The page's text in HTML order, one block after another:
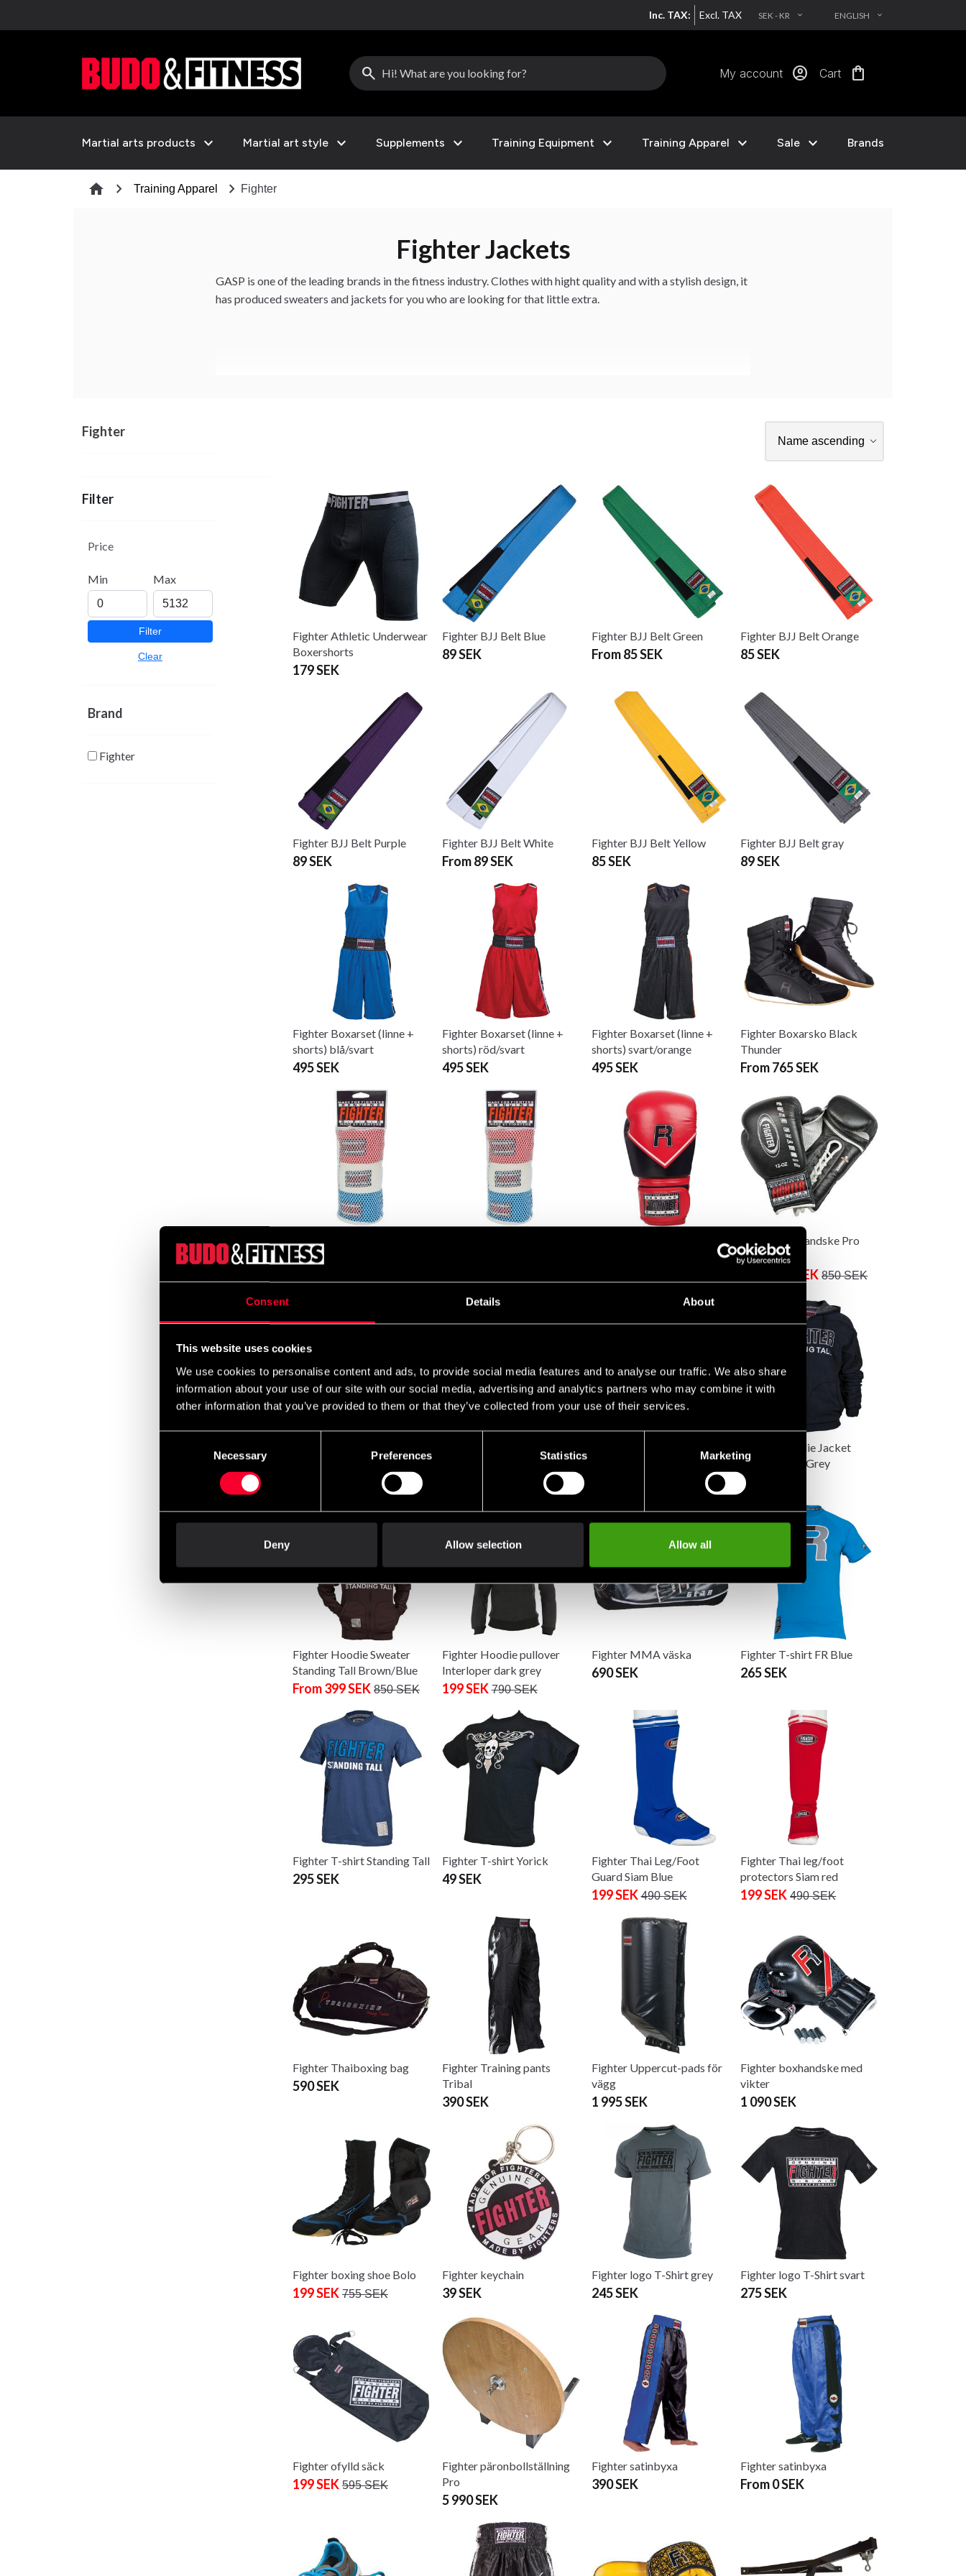
Consent Details About
This website uses cookies
We use cookies to personalise content and ads, to provide social media features and to analyse our traffic. We also share
information about your use of our site with our social media, advertising and analytics partners who may combine it with
other information that you’ve provided to them or that they’ve collected from your use of their services.
Necessary Preferences Statistics Marketing
Deny Allow selection Allow all
Inc. TAX: Excl. TAX SEK - KR EXPAND_MORE ENGLISH EXPAND_MORE
search My account account_circle Cart shopping_bag
Martial arts products expand_more Martial art style expand_more Supplements expand_more Training Equipment expand_more Training Apparel expand_more Sale expand_more Brands
home chevron_right Training Apparel chevron_right Fighter
Fighter Jackets
GASP is one of the leading brands in the fitness industry. Clothes with hight quality and with a stylish design, it
has produced sweaters and jackets for you who are looking for that little extra.
Fighter
Filter
Price
Min Max
Filter
Clear
Brand
Fighter
Fighter Athletic Underwear
Boxershorts
179 SEK
Fighter BJJ Belt Blue
89 SEK
Fighter BJJ Belt Green
From 85 SEK
Fighter BJJ Belt Orange
85 SEK
Fighter BJJ Belt Purple
89 SEK
Fighter BJJ Belt White
From 89 SEK
Fighter BJJ Belt Yellow
85 SEK
Fighter BJJ Belt gray
89 SEK
Fighter Boxarset (linne +
shorts) blå/svart
495 SEK
Fighter Boxarset (linne +
shorts) röd/svart
495 SEK
Fighter Boxarset (linne +
shorts) svart/orange
495 SEK
Fighter Boxarsko Black
Thunder
From 765 SEK
Fighter Boxer pads 3-pack
elastic 270cm
Fighter Boxhandske Pro
Next Laces
From 199 SEK 850 SEK
Fighter Hoodie Jacket
Standing Tall Grey
890 SEK
Fighter Hoodie Sweater
Standing Tall Brown/Blue
From 399 SEK 850 SEK
Fighter Hoodie pullover
Interloper dark grey
199 SEK 790 SEK
Fighter MMA väska
690 SEK
Fighter T-shirt FR Blue
265 SEK
Fighter T-shirt Standing Tall
295 SEK
Fighter T-shirt Yorick
49 SEK
Fighter Thai Leg/Foot
Guard Siam Blue
199 SEK 490 SEK
Fighter Thai leg/foot
protectors Siam red
199 SEK 490 SEK
Fighter Thaiboxing bag
590 SEK
Fighter Training pants
Tribal
390 SEK
Fighter Uppercut-pads för
vägg
1 995 SEK
Fighter boxhandske med
vikter
1 090 SEK
Fighter boxing shoe Bolo
199 SEK 755 SEK
Fighter keychain
39 SEK
Fighter logo T-Shirt grey
245 SEK
Fighter logo T-Shirt svart
275 SEK
Fighter ofylld säck
199 SEK 595 SEK
Fighter päronbollställning
Pro
5 990 SEK
Fighter satinbyxa
390 SEK
Fighter satinbyxa
From 0 SEK